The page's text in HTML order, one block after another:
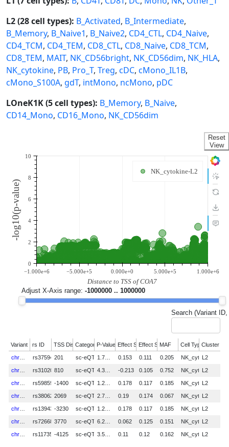
L2 (28 cell types): B_Activated, B_Intermediate,
B_Memory, B_Naive1, B_Naive2, CD4_CTL, CD4_Naive,
CD4_TCM, CD4_TEM, CD8_CTL, CD8_Naive, CD8_TCM,
CD8_TEM, MAIT, NK_CD56bright, NK_CD56dim, NK_HLA,
NK_cytokine, PB, Pro_T, Treg, cDC, cMono_IL1B,
cMono_S100A, gdT, intMono, ncMono, pDC
LOneK1K (5 cell types): B_Memory, B_Naive,
CD14_Mono, CD16_Mono, NK_CD56dim